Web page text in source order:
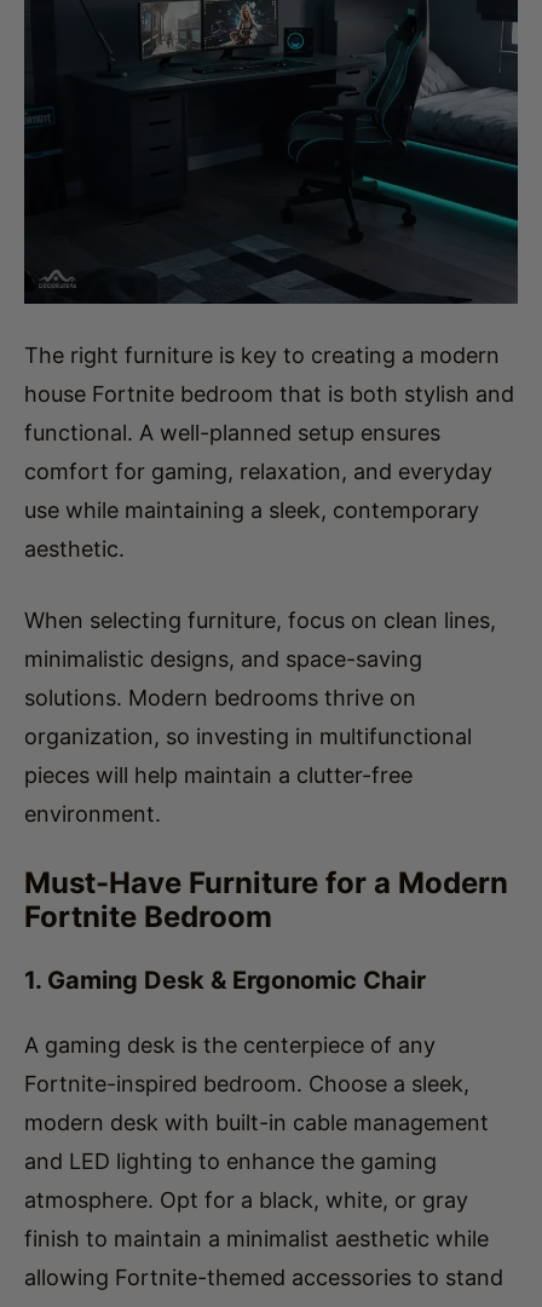
The right furniture is key to creating a modern
house Fortnite bedroom that is both stylish and
functional. A well-planned setup ensures
comfort for gaming, relaxation, and everyday
use while maintaining a sleek, contemporary
aesthetic.
minimalistic designs, and space-saving
solutions. Modern bedrooms thrive on
organization, so investing in multifunctional
pieces will help maintain a clutter-free
environment.
Must-Have Furniture for a Modern
Fortnite Bedroom
1. Gaming Desk & Ergonomic Chair
A gaming desk is the centerpiece of any
Fortnite-inspired bedroom. Choose a sleek,
modern desk with built-in cable management
and LED lighting to enhance the gaming
atmosphere. Opt for a black, white, or gray
finish to maintain a minimalist aesthetic while
allowing Fortnite-themed accessories to stand